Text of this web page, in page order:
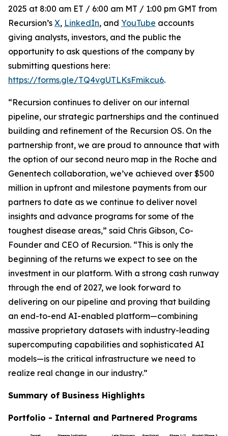
2025 at 8:00 am ET / 6:00 am MT / 1:00 pm GMT from
Recursion’s X, LinkedIn, and YouTube accounts
giving analysts, investors, and the public the
opportunity to ask questions of the company by
submitting questions here:
https://forms.gle/TQ4vgUTLKsFmikcu6.
“Recursion continues to deliver on our internal
pipeline, our strategic partnerships and the continued
building and refinement of the Recursion OS. On the
partnership front, we are proud to announce that with
the option of our second neuro map in the Roche and
Genentech collaboration, we’ve achieved over $500
million in upfront and milestone payments from our
partners to date as we continue to deliver novel
insights and advance programs for some of the
toughest disease areas,” said Chris Gibson, Co-
Founder and CEO of Recursion. “This is only the
beginning of the returns we expect to see on the
investment in our platform. With a strong cash runway
through the end of 2027, we look forward to
delivering on our pipeline and proving that building
an end-to-end AI-enabled platform—combining
massive proprietary datasets with industry-leading
supercomputing capabilities and sophisticated AI
models—is the critical infrastructure we need to
realize real change in our industry.”
Summary of Business Highlights
Portfolio - Internal and Partnered Programs